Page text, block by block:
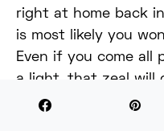
right at home back
is most likely you
Even if you come all
a light, that zeal will
after you come over